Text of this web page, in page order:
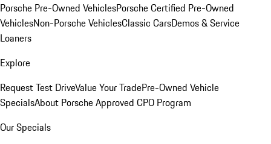
Porsche Pre-Owned VehiclesPorsche Certified Pre-Owned
VehiclesNon-Porsche VehiclesClassic CarsDemos & Service
Loaners
Explore
Request Test DriveValue Your TradePre-Owned Vehicle
SpecialsAbout Porsche Approved CPO Program
Our Specials